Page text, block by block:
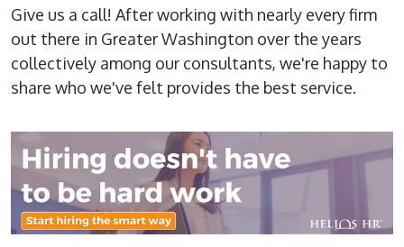
Give us a call! After working with nearly every firm
out there in Greater Washington over the years
collectively among our consultants, we're happy to
share who we've felt provides the best service.